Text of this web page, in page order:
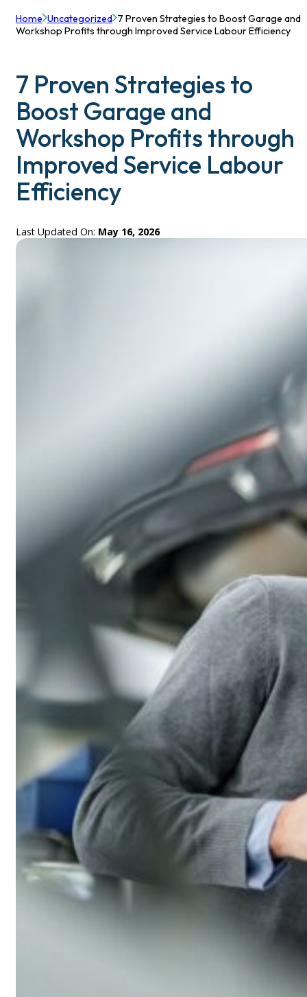
Home Uncategorized 7 Proven Strategies to Boost Garage and
Workshop Profits through Improved Service Labour Efficiency
7 Proven Strategies to
Boost Garage and
Workshop Profits through
Improved Service Labour
Efficiency
Last Updated On: May 16, 2026